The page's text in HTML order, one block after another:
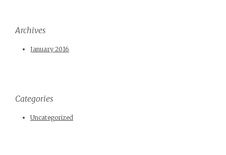
Archives
January 2016
Categories
Uncategorized